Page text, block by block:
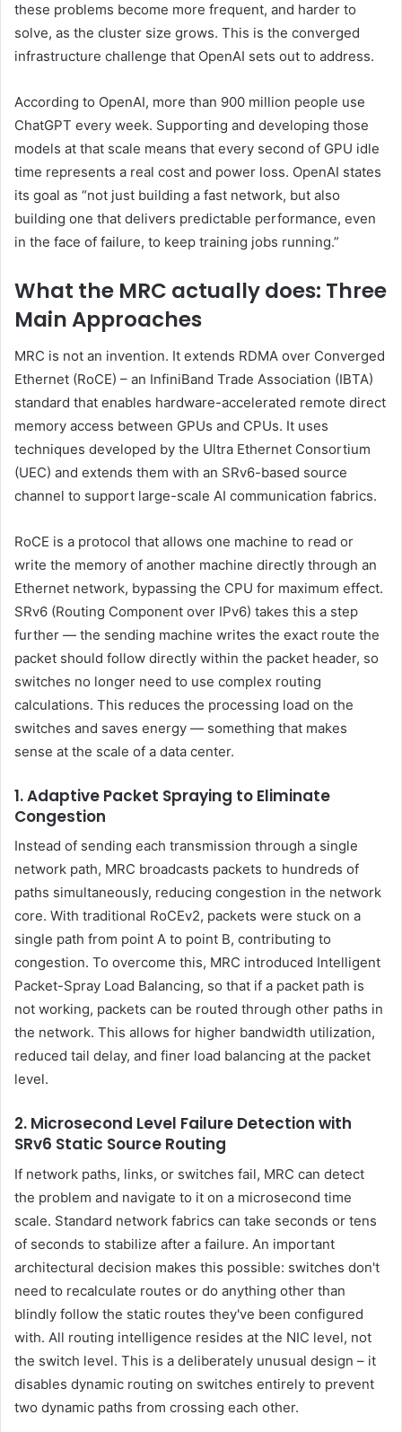
these problems become more frequent, and harder to
solve, as the cluster size grows. This is the converged
infrastructure challenge that OpenAI sets out to address.
According to OpenAI, more than 900 million people use
ChatGPT every week. Supporting and developing those
models at that scale means that every second of GPU idle
time represents a real cost and power loss. OpenAI states
its goal as “not just building a fast network, but also
building one that delivers predictable performance, even
in the face of failure, to keep training jobs running.”
What the MRC actually does: Three
Main Approaches
MRC is not an invention. It extends RDMA over Converged
Ethernet (RoCE) – an InfiniBand Trade Association (IBTA)
standard that enables hardware-accelerated remote direct
memory access between GPUs and CPUs. It uses
techniques developed by the Ultra Ethernet Consortium
(UEC) and extends them with an SRv6-based source
channel to support large-scale AI communication fabrics.
RoCE is a protocol that allows one machine to read or
write the memory of another machine directly through an
Ethernet network, bypassing the CPU for maximum effect.
SRv6 (Routing Component over IPv6) takes this a step
further — the sending machine writes the exact route the
packet should follow directly within the packet header, so
switches no longer need to use complex routing
calculations. This reduces the processing load on the
switches and saves energy — something that makes
sense at the scale of a data center.
1. Adaptive Packet Spraying to Eliminate
Congestion
Instead of sending each transmission through a single
network path, MRC broadcasts packets to hundreds of
paths simultaneously, reducing congestion in the network
core. With traditional RoCEv2, packets were stuck on a
single path from point A to point B, contributing to
congestion. To overcome this, MRC introduced Intelligent
Packet-Spray Load Balancing, so that if a packet path is
not working, packets can be routed through other paths in
the network. This allows for higher bandwidth utilization,
reduced tail delay, and finer load balancing at the packet
level.
2. Microsecond Level Failure Detection with
SRv6 Static Source Routing
If network paths, links, or switches fail, MRC can detect
the problem and navigate to it on a microsecond time
scale. Standard network fabrics can take seconds or tens
of seconds to stabilize after a failure. An important
architectural decision makes this possible: switches don't
need to recalculate routes or do anything other than
blindly follow the static routes they've been configured
with. All routing intelligence resides at the NIC level, not
the switch level. This is a deliberately unusual design – it
disables dynamic routing on switches entirely to prevent
two dynamic paths from crossing each other.